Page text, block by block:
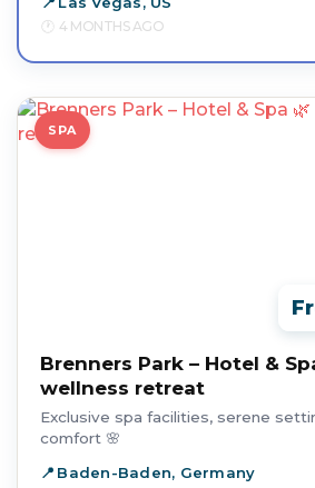
4 MONTHS AGO
SPA
Brenners Park – Hotel &
wellness retreat
Exclusive spa facilities, serene
comfort 🌸
Baden-Baden, Germany